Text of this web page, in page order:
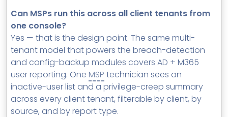
Can MSPs run this across all client tenants from
one console?
Yes — that is the design point. The same multi-
tenant model that powers the breach-detection
and config-backup modules covers AD + M365
user reporting. One MSP technician sees an
inactive-user list and a privilege-creep summary
across every client tenant, filterable by client, by
source, and by report type.